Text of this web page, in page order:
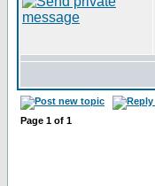
Page 1 of 1